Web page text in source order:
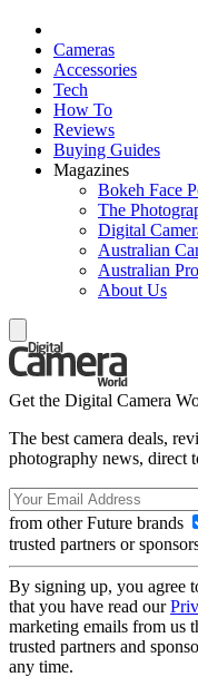
Cameras
Accessories
Tech
How To
Reviews
Buying Guides
Magazines
Bokeh Face
The
Digital
Australian
Australian
About Us
Get the Digital Camera
The best camera deals,
photography news, direct
from other Future brands
trusted partners or
By signing up, you agree
that you have read our
marketing emails from us
trusted partners and
any time.